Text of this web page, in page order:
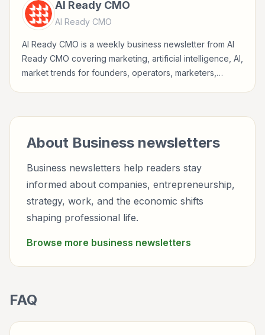
AI Ready CMO
AI Ready CMO
AI Ready CMO is a weekly business newsletter from AI
Ready CMO covering marketing, artificial intelligence, AI,
market trends for founders, operators, marketers,
About Business newsletters
Business newsletters help readers stay
informed about companies, entrepreneurship,
strategy, work, and the economic shifts
shaping professional life.
Browse more business newsletters
FAQ